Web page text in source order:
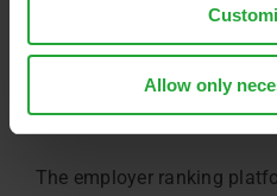
Allow only
kununu OPEN
The employer ranking